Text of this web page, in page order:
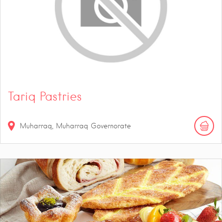
Tariq Pastries
Muharraq, Muharraq Governorate